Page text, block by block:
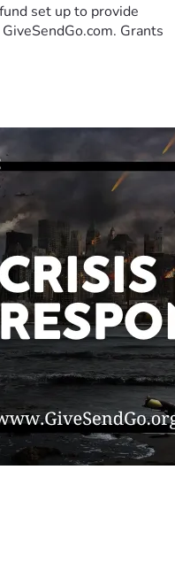
set up to provide
Grants